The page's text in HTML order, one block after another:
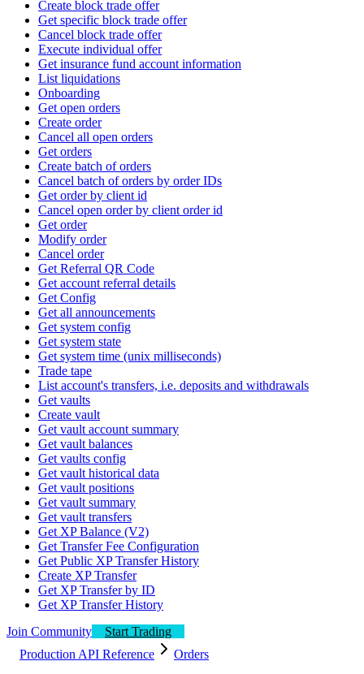
Create block trade offer
Get specific block trade offer
Cancel block trade offer
Execute individual offer
Get insurance fund account information
List liquidations
Onboarding
Get open orders
Create order
Cancel all open orders
Get orders
Create batch of orders
Cancel batch of orders by order IDs
Get order by client id
Cancel open order by client order id
Get order
Modify order
Cancel order
Get Referral QR Code
Get account referral details
Get Config
Get all announcements
Get system config
Get system state
Get system time (unix milliseconds)
Trade tape
List account's transfers, i.e. deposits and withdrawals
Get vaults
Create vault
Get vault account summary
Get vault balances
Get vaults config
Get vault historical data
Get vault positions
Get vault summary
Get vault transfers
Get XP Balance (V2)
Get Transfer Fee Configuration
Get Public XP Transfer History
Create XP Transfer
Get XP Transfer by ID
Get XP Transfer History
Join Community
Start Trading
Production API Reference
Orders